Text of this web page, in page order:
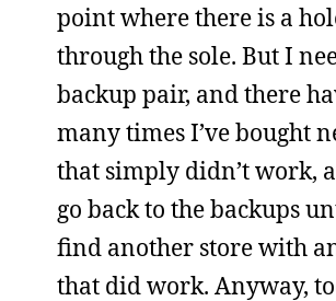
point where there is a
through the sole. But I
backup pair, and there
many times I’ve bought
that simply didn’t work,
go back to the backups
find another store with
that did work. Anyway,